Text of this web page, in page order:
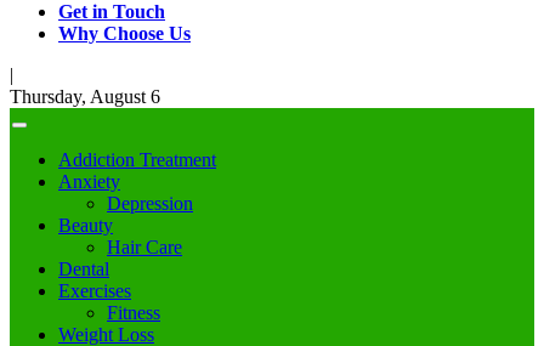
Get in Touch
Why Choose Us
|
Thursday, August 6
Addiction Treatment
Anxiety
Depression
Beauty
Hair Care
Dental
Exercises
Fitness
Weight Loss